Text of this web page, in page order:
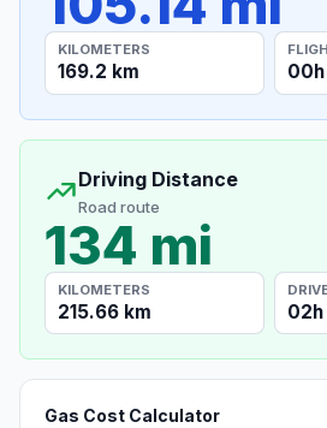
KILOMETERS
169.2 km 00h
Driving Distance
Road route
134 mi
KILOMETERS
215.66 km 02h
Gas Cost Calculator